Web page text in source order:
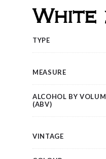
White
TYPE
MEASURE
ALCOHOL BY
(ABV)
VINTAGE